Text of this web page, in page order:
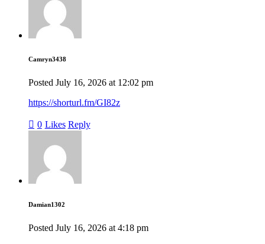
Camryn3438
Posted July 16, 2026 at 12:02 pm
https://shorturl.fm/GI82z
0 Likes Reply
Damian1302
Posted July 16, 2026 at 4:18 pm